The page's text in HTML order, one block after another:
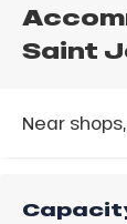
Saint
Near